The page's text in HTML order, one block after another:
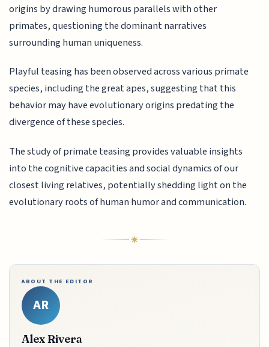
origins by drawing humorous parallels with other
primates, questioning the dominant narratives
surrounding human uniqueness.
Playful teasing has been observed across various primate
species, including the great apes, suggesting that this
behavior may have evolutionary origins predating the
divergence of these species.
The study of primate teasing provides valuable insights
into the cognitive capacities and social dynamics of our
closest living relatives, potentially shedding light on the
evolutionary roots of human humor and communication.
ABOUT THE EDITOR
AR
Alex Rivera